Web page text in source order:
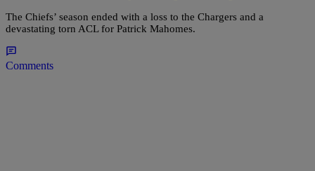
The Chiefs’ season ended with a loss to the Chargers and a
devastating torn ACL for Patrick Mahomes.
Comments